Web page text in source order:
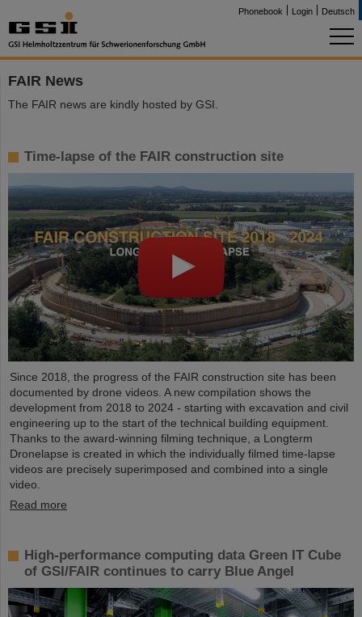
Phonebook Login Deutsch
FAIR News
The FAIR news are kindly hosted by GSI.
Time-lapse of the FAIR construction site
Since 2018, the progress of the FAIR construction site has been
documented by drone videos. A new compilation shows the
development from 2018 to 2024 - starting with excavation and civil
engineering up to the start of the technical building equipment.
Thanks to the award-winning filming technique, a Longterm
Dronelapse is created in which the individually filmed time-lapse
videos are precisely superimposed and combined into a single
video.
Read more
High-performance computing data Green IT Cube
of GSI/FAIR continues to carry Blue Angel